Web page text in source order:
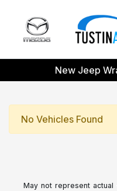
New Jeep
No Vehicles Found
May not represent